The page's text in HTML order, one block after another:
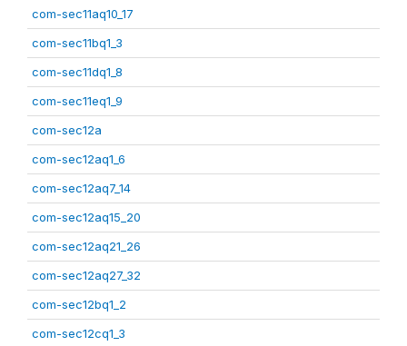
com-sec11aq10_17
com-sec11bq1_3
com-sec11dq1_8
com-sec11eq1_9
com-sec12a
com-sec12aq1_6
com-sec12aq7_14
com-sec12aq15_20
com-sec12aq21_26
com-sec12aq27_32
com-sec12bq1_2
com-sec12cq1_3